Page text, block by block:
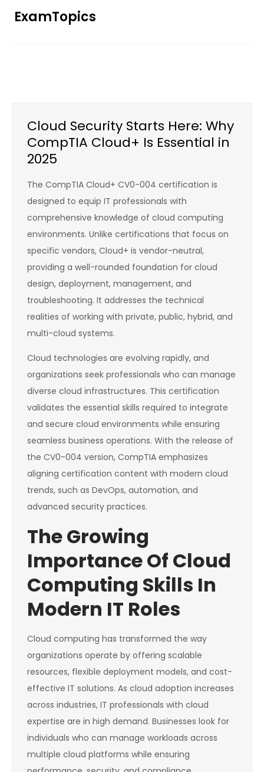
ExamTopics
Cloud Security Starts Here: Why
CompTIA Cloud+ Is Essential in
2025
The CompTIA Cloud+ CV0-004 certification is
designed to equip IT professionals with
comprehensive knowledge of cloud computing
environments. Unlike certifications that focus on
specific vendors, Cloud+ is vendor-neutral,
providing a well-rounded foundation for cloud
design, deployment, management, and
troubleshooting. It addresses the technical
realities of working with private, public, hybrid, and
multi-cloud systems.
Cloud technologies are evolving rapidly, and
organizations seek professionals who can manage
diverse cloud infrastructures. This certification
validates the essential skills required to integrate
and secure cloud environments while ensuring
seamless business operations. With the release of
the CV0-004 version, CompTIA emphasizes
aligning certification content with modern cloud
trends, such as DevOps, automation, and
advanced security practices.
The Growing
Importance Of Cloud
Computing Skills In
Modern IT Roles
Cloud computing has transformed the way
organizations operate by offering scalable
resources, flexible deployment models, and cost-
effective IT solutions. As cloud adoption increases
across industries, IT professionals with cloud
expertise are in high demand. Businesses look for
individuals who can manage workloads across
multiple cloud platforms while ensuring